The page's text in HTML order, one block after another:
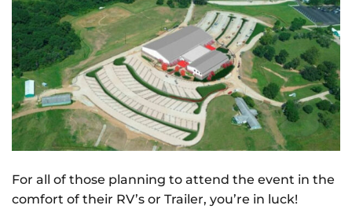
For all of those planning to attend the event in the
comfort of their RV’s or Trailer, you’re in luck!